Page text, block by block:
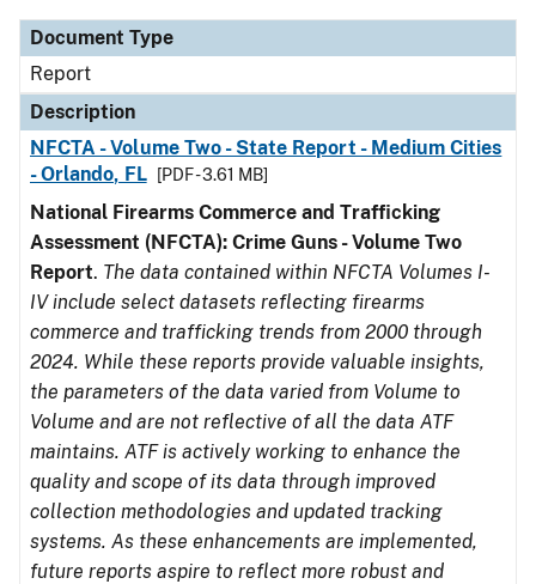
Document Type
Report
Description
NFCTA - Volume Two - State Report - Medium Cities
- Orlando, FL
[PDF - 3.61 MB]
National Firearms Commerce and Trafficking
Assessment (NFCTA): Crime Guns - Volume Two
Report. The data contained within NFCTA Volumes I-
IV include select datasets reflecting firearms
commerce and trafficking trends from 2000 through
2024. While these reports provide valuable insights,
the parameters of the data varied from Volume to
Volume and are not reflective of all the data ATF
maintains. ATF is actively working to enhance the
quality and scope of its data through improved
collection methodologies and updated tracking
systems. As these enhancements are implemented,
future reports aspire to reflect more robust and